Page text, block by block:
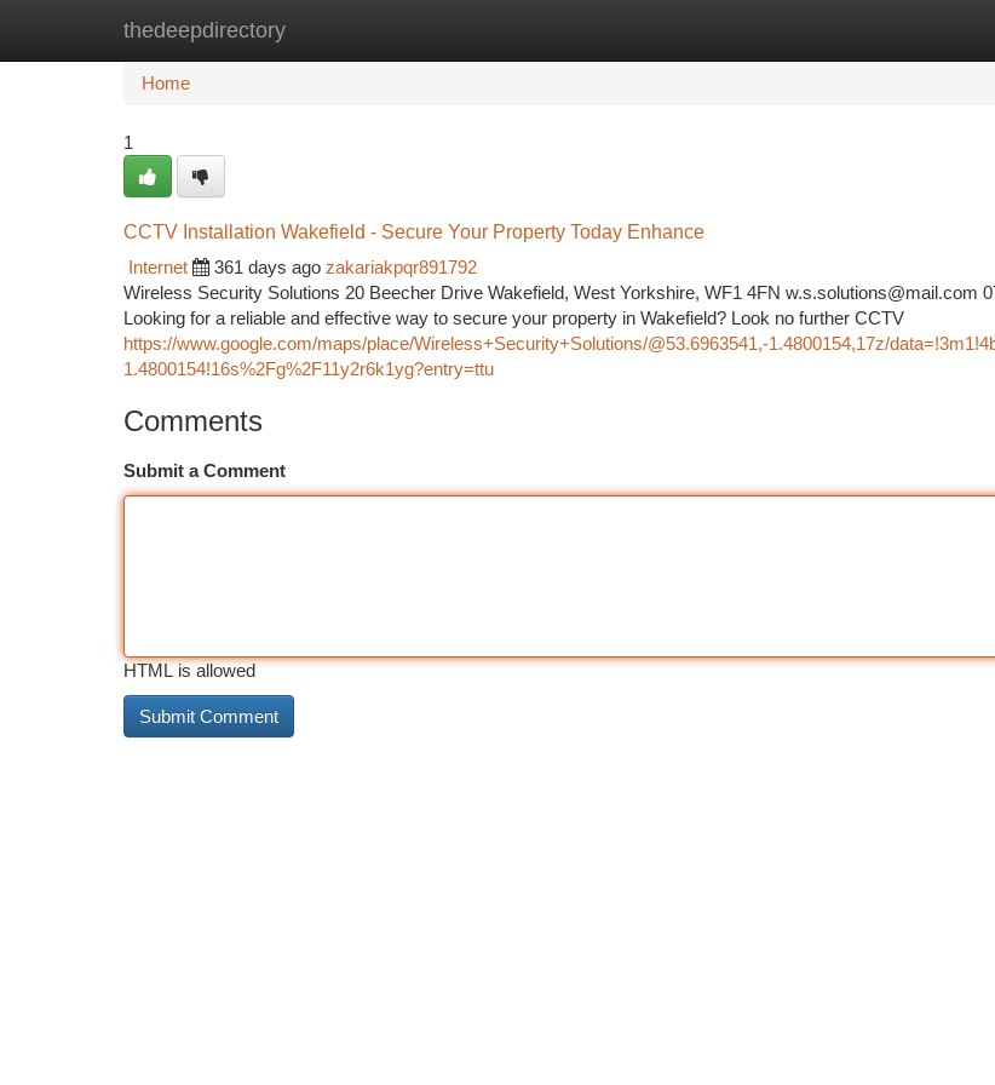
thedeepdirectory
Home New Site Listings
Home
1
CCTV Installation Wakefield - Secure Your Property Today Enhance
Internet
361 days ago zakariakpqr891792
Wireless Security Solutions 20 Beecher Drive Wakefield, West Yorkshire, WF1 4FN w.s.solutions@mail.com
Looking for a reliable and effective way to secure your property in Wakefield? Look no further CCTV
https://www.google.com/maps/place/Wireless+Security+Solutions/@53.6963541,-1.4800154,17z/
1.4800154!16s%2Fg%2F11y2r6k1yg?entry=ttu
Comments
Submit a Comment
HTML is allowed